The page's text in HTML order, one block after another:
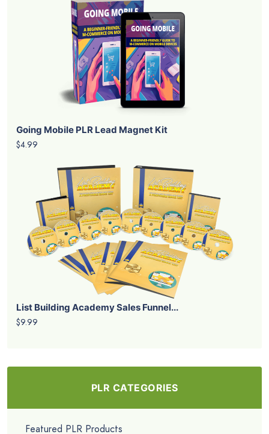
Going Mobile PLR Lead Magnet Kit
$4.99
List Building Academy Sales Funnel...
$9.99
PLR CATEGORIES
Featured PLR Products